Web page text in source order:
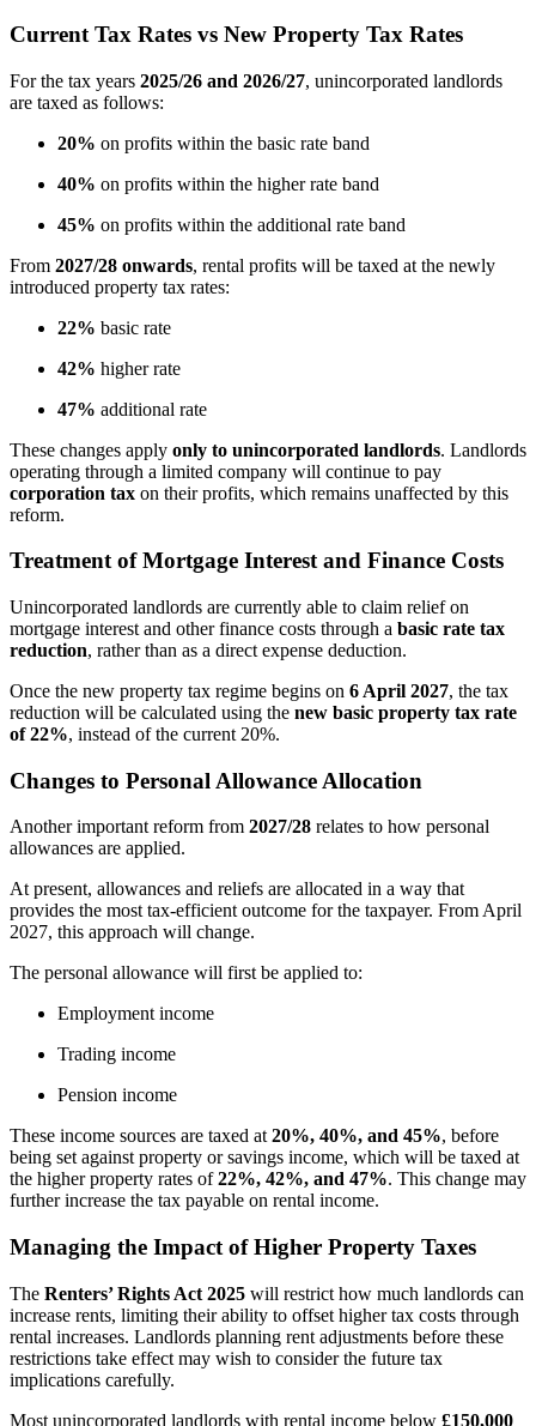
Current Tax Rates vs New Property Tax Rates
For the tax years 2025/26 and 2026/27, unincorporated landlords
are taxed as follows:
20% on profits within the basic rate band
40% on profits within the higher rate band
45% on profits within the additional rate band
From 2027/28 onwards, rental profits will be taxed at the newly
introduced property tax rates:
22% basic rate
42% higher rate
47% additional rate
These changes apply only to unincorporated landlords. Landlords
operating through a limited company will continue to pay
corporation tax on their profits, which remains unaffected by this
reform.
Treatment of Mortgage Interest and Finance Costs
Unincorporated landlords are currently able to claim relief on
mortgage interest and other finance costs through a basic rate tax
reduction, rather than as a direct expense deduction.
Once the new property tax regime begins on 6 April 2027, the tax
reduction will be calculated using the new basic property tax rate
of 22%, instead of the current 20%.
Changes to Personal Allowance Allocation
Another important reform from 2027/28 relates to how personal
allowances are applied.
At present, allowances and reliefs are allocated in a way that
provides the most tax-efficient outcome for the taxpayer. From April
2027, this approach will change.
The personal allowance will first be applied to:
Employment income
Trading income
Pension income
These income sources are taxed at20%, 40%, and 45%, before
being set against property or savings income, which will be taxed at
the higher property rates of22%, 42%, and 47%. This change may
further increase the tax payable on rental income.
Managing the Impact of Higher Property Taxes
The Renters’ Rights Act 2025 will restrict how much landlords can
increase rents, limiting their ability to offset higher tax costs through
rental increases. Landlords planning rent adjustments before these
restrictions take effect may wish to consider the future tax
implications carefully.
Most unincorporated landlords with rental income below £150,000